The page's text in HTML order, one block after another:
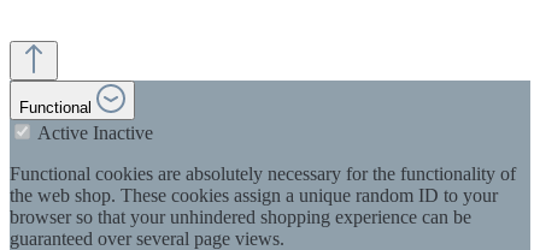
Functional
Active Inactive
Functional cookies are absolutely necessary for the functionality of
the web shop. These cookies assign a unique random ID to your
browser so that your unhindered shopping experience can be
guaranteed over several page views.